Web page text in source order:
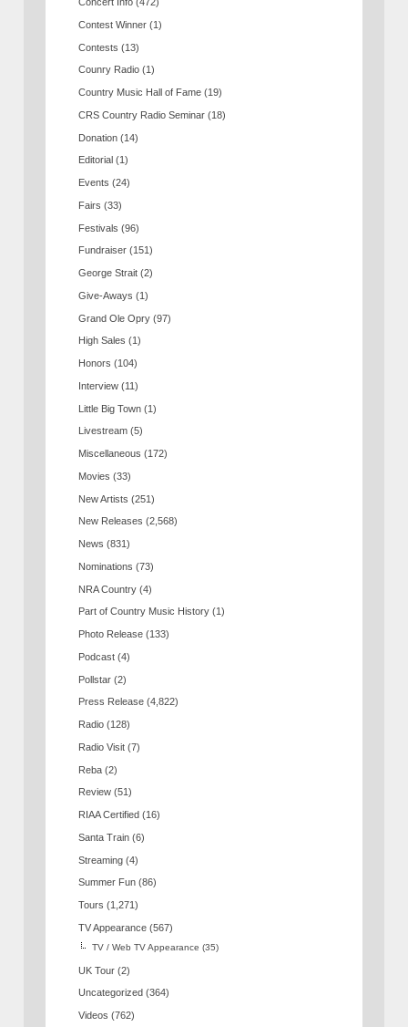
Contest Winner (1)
Contests (13)
Counry Radio (1)
Country Music Hall of Fame (19)
CRS Country Radio Seminar (18)
Donation (14)
Editorial (1)
Events (24)
Fairs (33)
Festivals (96)
Fundraiser (151)
George Strait (2)
Give-Aways (1)
Grand Ole Opry (97)
High Sales (1)
Honors (104)
Interview (11)
Little Big Town (1)
Livestream (5)
Miscellaneous (172)
Movies (33)
New Artists (251)
New Releases (2,568)
News (831)
Nominations (73)
NRA Country (4)
Part of Country Music History (1)
Photo Release (133)
Podcast (4)
Pollstar (2)
Press Release (4,822)
Radio (128)
Radio Visit (7)
Reba (2)
Review (51)
RIAA Certified (16)
Santa Train (6)
Streaming (4)
Summer Fun (86)
Tours (1,271)
TV Appearance (567)
TV / Web TV Appearance (35)
UK Tour (2)
Uncategorized (364)
Videos (762)